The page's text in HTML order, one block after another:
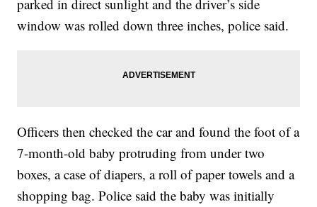
parked in direct sunlight and the driver’s side
window was rolled down three inches, police said.
Officers then checked the car and found the foot of a
7-month-old baby protruding from under two
boxes, a case of diapers, a roll of paper towels and a
shopping bag. Police said the baby was initially